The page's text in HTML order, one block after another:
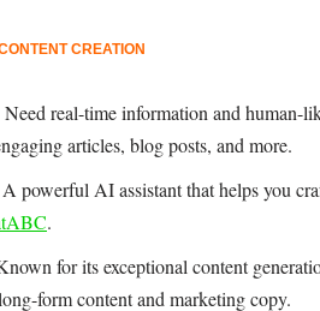
CREATION
Need real-time information and human-
articles, blog posts, and more.
A powerful AI assistant that helps you
.
for its exceptional content
form content and marketing copy.